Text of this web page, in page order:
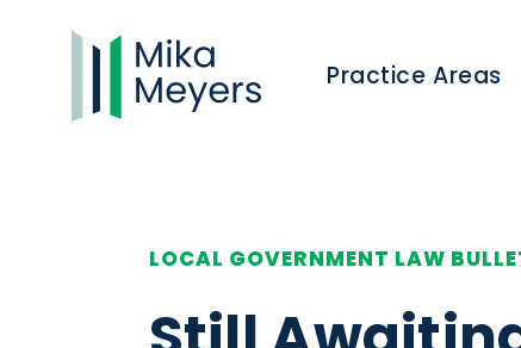
Practice Areas
LOCAL GOVERNMENT LAW